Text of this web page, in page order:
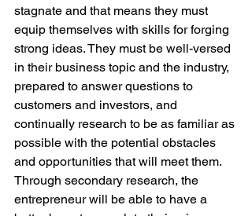
stagnate and that means they must
equip themselves with skills for forging
strong ideas. They must be well-versed
in their business topic and the industry,
prepared to answer questions to
customers and investors, and
continually research to be as familiar as
possible with the potential obstacles
and opportunities that will meet them.
Through secondary research, the
entrepreneur will be able to have a